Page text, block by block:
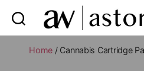
Home / Cannabis Cartridge